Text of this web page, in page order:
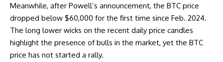
Meanwhile, after Powell’s announcement, the BTC price
dropped below $60,000 for the first time since Feb. 2024.
The long lower wicks on the recent daily price candles
highlight the presence of bulls in the market, yet the BTC
price has not started a rally.